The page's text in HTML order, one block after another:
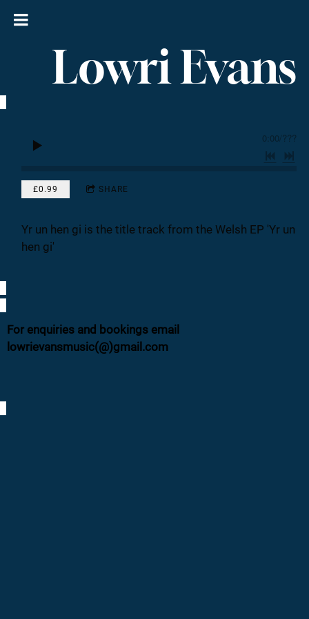
Lowri Evans
0:00/???
£0.99 SHARE
Yr un hen gi is the title track from the Welsh EP 'Yr un
hen gi'
For enquiries and bookings email
lowrievansmusic(@)gmail.com